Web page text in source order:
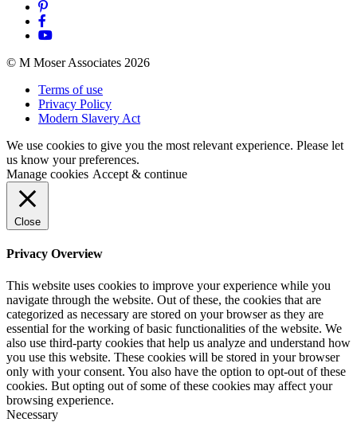
© M Moser Associates 2026
Terms of use
Privacy Policy
Modern Slavery Act
We use cookies to give you the most relevant experience. Please let
us know your preferences.
Manage cookies Accept & continue
Close
Privacy Overview
This website uses cookies to improve your experience while you
navigate through the website. Out of these, the cookies that are
categorized as necessary are stored on your browser as they are
essential for the working of basic functionalities of the website. We
also use third-party cookies that help us analyze and understand how
you use this website. These cookies will be stored in your browser
only with your consent. You also have the option to opt-out of these
cookies. But opting out of some of these cookies may affect your
browsing experience.
Necessary